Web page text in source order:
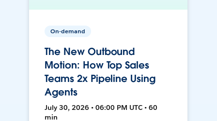
On-demand
The New Outbound
Motion: How Top Sales
Teams 2x Pipeline Using
Agents
July 30, 2026 • 06:00 PM UTC • 60
min